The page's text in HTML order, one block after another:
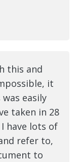
this and
it
easily
taken in 28
have lots of
refer to,
to